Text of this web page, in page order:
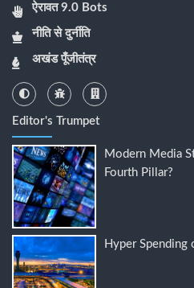
ऐरावत 9.0 Bots
नीति से दुर्नीति
अखंड पूँजीतंत्र
Editor's Trumpet
Modern Media
Fourth Pillar?
Hyper Spending